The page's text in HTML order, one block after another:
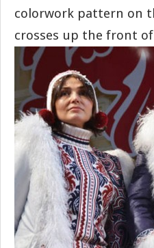
colorwork pattern on
crosses up the front